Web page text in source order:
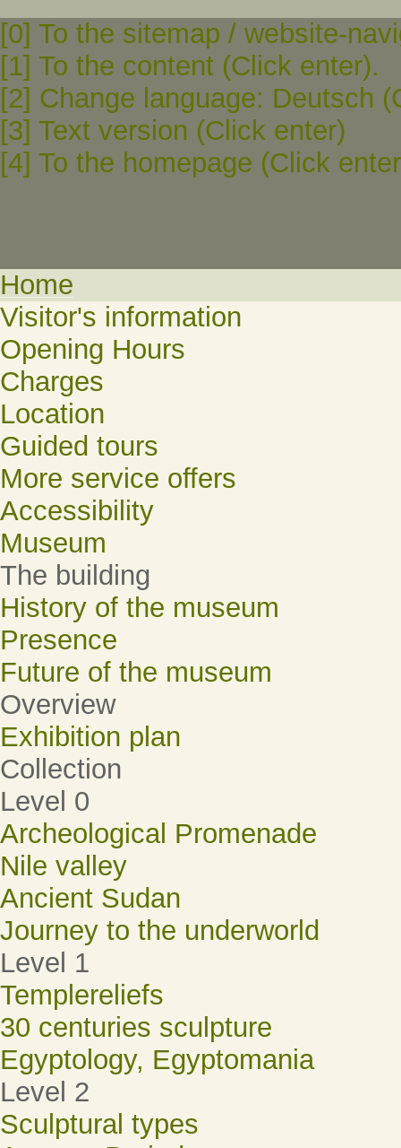
[0] To the sitemap / website-
[1] To the content (Click enter).
[2] Change language: Deutsch
[3] Text version (Click enter)
[4] To the homepage (Click
Home
Visitor's information
Opening Hours
Charges
Location
Guided tours
More service offers
Accessibility
Museum
The building
History of the museum
Presence
Future of the museum
Overview
Exhibition plan
Collection
Level 0
Archeological Promenade
Nile valley
Ancient Sudan
Journey to the underworld
Level 1
Templereliefs
30 centuries sculpture
Egyptology, Egyptomania
Level 2
Sculptural types